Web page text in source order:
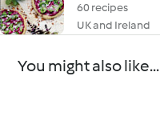
60 recipes
UK and Ireland
You might also like...